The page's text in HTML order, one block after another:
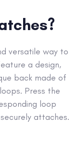
versatile way to
a design,
back made of
Press the
loop
attaches.